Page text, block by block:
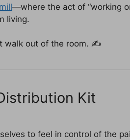
—where the act of “working
living.
walk out of the room. ✍️
Kit
to feel in control of the